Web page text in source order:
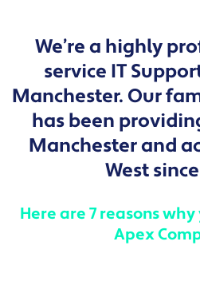
We’re a highly
service IT
Manchester. Our
has been
Manchester and
West
Here are 7 reasons
Apex